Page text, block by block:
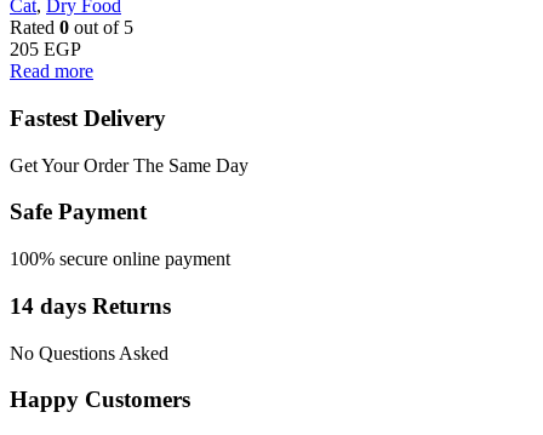
Cat, Dry Food
Rated 0 out of 5
205 EGP
Read more
Fastest Delivery
Get Your Order The Same Day
Safe Payment
100% secure online payment
14 days Returns
No Questions Asked
Happy Customers